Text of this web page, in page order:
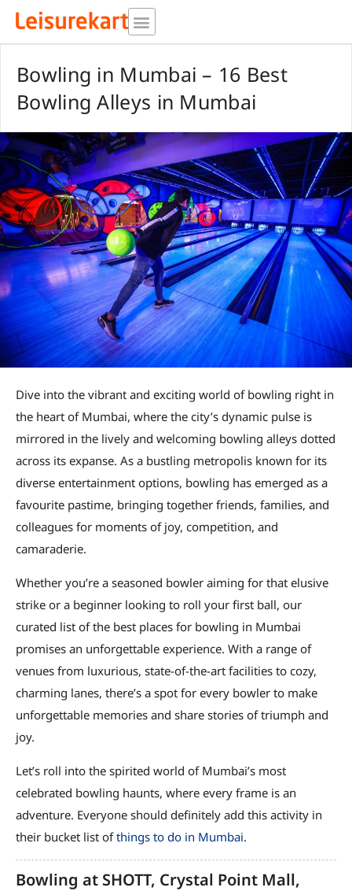
Skip
Bowling in Mumbai – 16 Best
Bowling Alleys in Mumbai
Dive into the vibrant and exciting world of bowling right in
the heart of Mumbai, where the city’s dynamic pulse is
mirrored in the lively and welcoming bowling alleys dotted
across its expanse. As a bustling metropolis known for its
diverse entertainment options, bowling has emerged as a
favourite pastime, bringing together friends, families, and
colleagues for moments of joy, competition, and
camaraderie.
Whether you’re a seasoned bowler aiming for that elusive
strike or a beginner looking to roll your first ball, our
curated list of the best places for bowling in Mumbai
promises an unforgettable experience. With a range of
venues from luxurious, state-of-the-art facilities to cozy,
charming lanes, there’s a spot for every bowler to make
unforgettable memories and share stories of triumph and
joy.
Let’s roll into the spirited world of Mumbai’s most
celebrated bowling haunts, where every frame is an
adventure. Everyone should definitely add this activity in
their bucket list ofthings to do in Mumbai.
Bowling at SHOTT, Crystal Point Mall,